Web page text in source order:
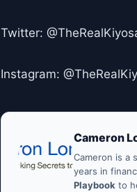
Twitter:
Instagram:
Cameron
Cameron is a
years in
Playbook to